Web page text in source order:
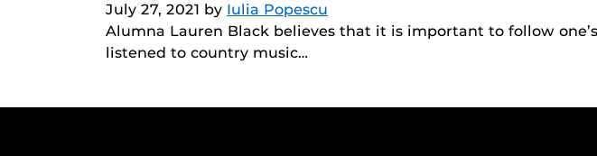
July 27, 2021 by Iulia Popescu
Alumna Lauren Black believes that it is important to follow
listened to country music…